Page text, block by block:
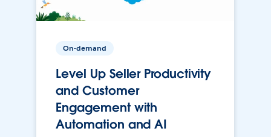
On-demand
Level Up Seller Productivity
and Customer
Engagement with
Automation and AI